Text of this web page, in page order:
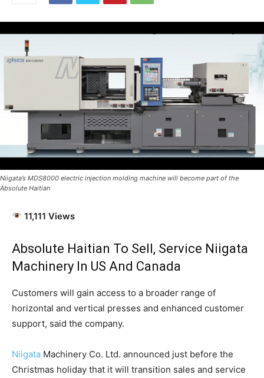
Niigata’s MDS8000 electric injection molding machine will become part of the
Absolute Haitian
11,111 Views
Absolute Haitian To Sell, Service Niigata
Machinery In US And Canada
Customers will gain access to a broader range of
horizontal and vertical presses and enhanced customer
support, said the company.
Niigata Machinery Co. Ltd. announced just before the
Christmas holiday that it will transition sales and service